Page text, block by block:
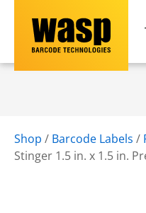
Shop / Barcode Labels /
Stinger 1.5 in. x 1.5 in.